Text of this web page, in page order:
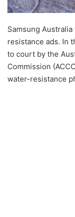
Samsung
resistance ads. In
to court by the
Commission
water-resistance